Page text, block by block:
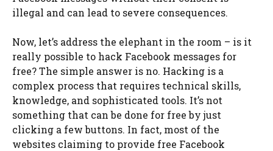
illegal and can lead to severe consequences.
Now, let’s address the elephant in the room – is it
really possible to hack Facebook messages for
free? The simple answer is no. Hacking is a
complex process that requires technical skills,
knowledge, and sophisticated tools. It’s not
something that can be done for free by just
clicking a few buttons. In fact, most of the
websites claiming to provide free Facebook